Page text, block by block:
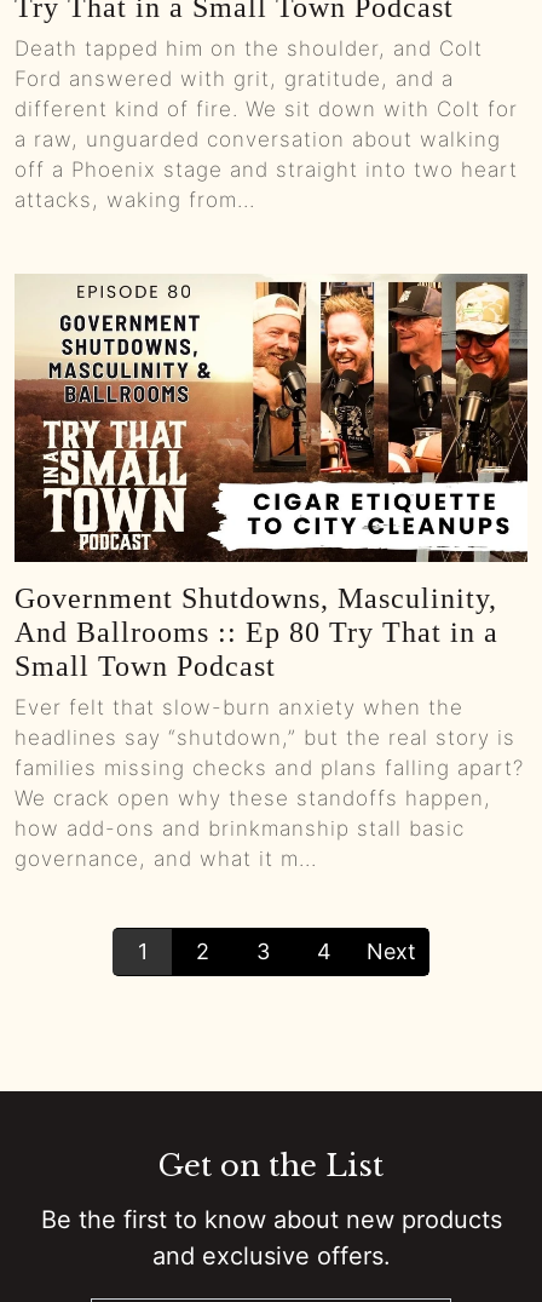
Try That in a Small Town Podcast
Death tapped him on the shoulder, and Colt
Ford answered with grit, gratitude, and a
different kind of fire. We sit down with Colt for
a raw, unguarded conversation about walking
off a Phoenix stage and straight into two heart
attacks, waking from...
Government Shutdowns, Masculinity,
And Ballrooms :: Ep 80 Try That in a
Small Town Podcast
Ever felt that slow-burn anxiety when the
headlines say “shutdown,” but the real story is
families missing checks and plans falling apart?
We crack open why these standoffs happen,
how add-ons and brinkmanship stall basic
governance, and what it m...
1 2 3 4 Next
Get on the List
Be the first to know about new products
and exclusive offers.